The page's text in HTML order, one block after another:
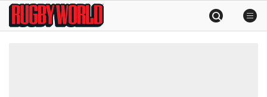
SkipRugby
World